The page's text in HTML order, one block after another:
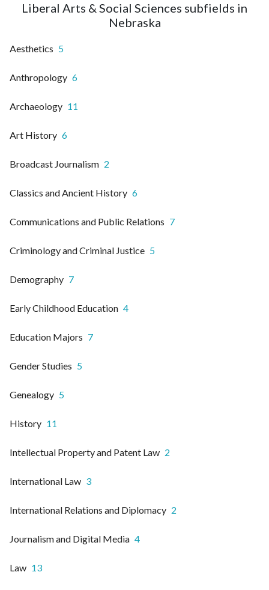
Liberal Arts & Social Sciences subfields in
Nebraska
Aesthetics 5
Anthropology 6
Archaeology 11
Art History 6
Broadcast Journalism 2
Classics and Ancient History 6
Communications and Public Relations 7
Criminology and Criminal Justice 5
Demography 7
Early Childhood Education 4
Education Majors 7
Gender Studies 5
Genealogy 5
History 11
Intellectual Property and Patent Law 2
International Law 3
International Relations and Diplomacy 2
Journalism and Digital Media 4
Law 13